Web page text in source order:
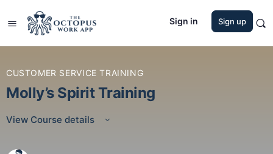
Sign in Sign up
CUSTOMER SERVICE TRAINING
Molly’s Spirit Training
View Course details